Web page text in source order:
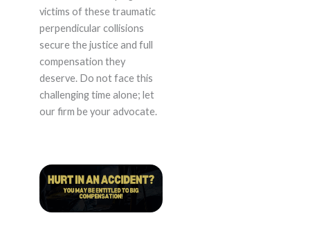
victims of these traumatic
perpendicular collisions
secure the justice and full
compensation they
deserve. Do not face this
challenging time alone; let
our firm be your advocate.